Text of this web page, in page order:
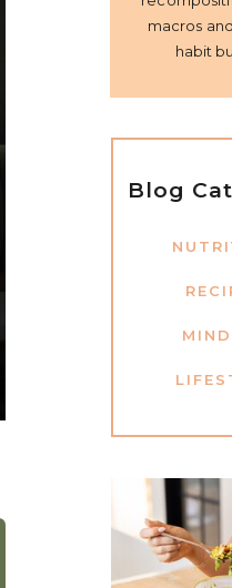
Blog
macros
habit